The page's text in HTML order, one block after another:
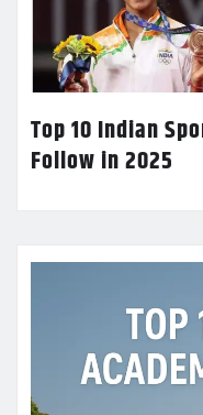
Top 10 Indian
Follow in 2025